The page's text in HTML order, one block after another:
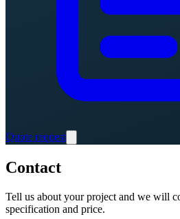
Quote request
Contact
Tell us about your project and we will
specification and price.